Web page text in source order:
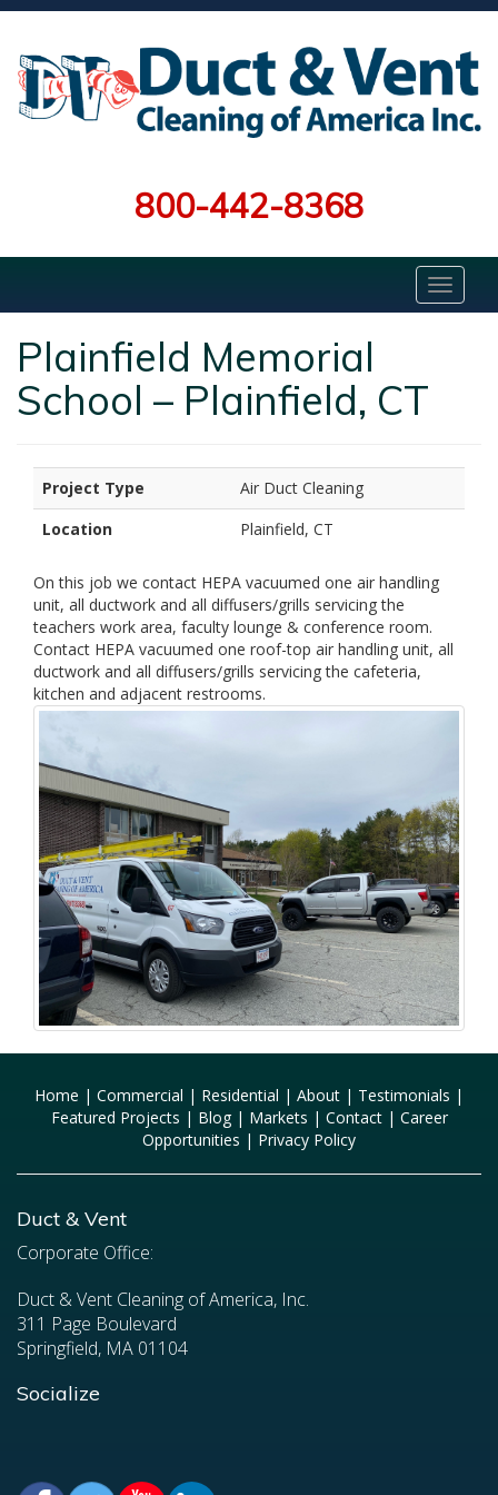
800-442-8368
Plainfield Memorial
School – Plainfield, CT
Project Type
Air Duct Cleaning
Location
Plainfield, CT
On this job we contact HEPA vacuumed one air handling
unit, all ductwork and all diffusers/grills servicing the
teachers work area, faculty lounge & conference room.
Contact HEPA vacuumed one roof-top air handling unit, all
ductwork and all diffusers/grills servicing the cafeteria,
kitchen and adjacent restrooms.
Home | Commercial | Residential | About | Testimonials |
Featured Projects | Blog| Markets | Contact| Career
Opportunities | Privacy Policy
Duct & Vent
Corporate Office:
Duct & Vent Cleaning of America, Inc.
311 Page Boulevard
Springfield, MA 01104
Socialize